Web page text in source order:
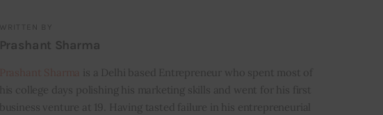
WRITTEN BY
Prashant Sharma
is a Delhi based Entrepreneur who spent most of
his college days polishing his marketing skills and went for his first
business venture at 19. Having tasted failure in his entrepreneurial